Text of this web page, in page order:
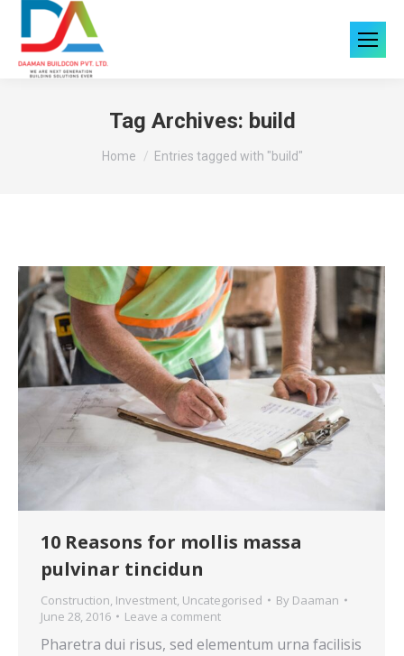
Tag Archives: build
You are here:
Home Entries tagged with "build"
10 Reasons for mollis massa
pulvinar tincidun
Construction, Investment, Uncategorised By Daaman
June 28, 2016
Leave a comment
Pharetra dui risus, sed elementum urna facilisis